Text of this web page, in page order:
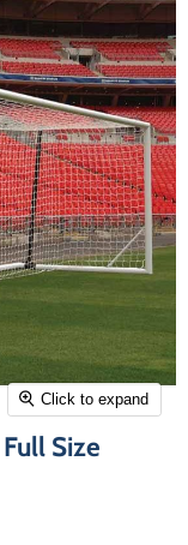
Click to expand
Size